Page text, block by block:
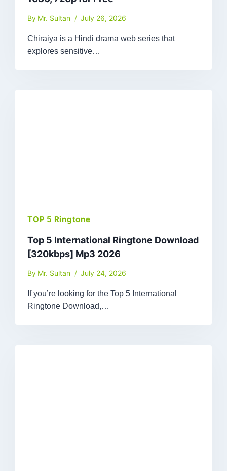
By Mr. Sultan July 26, 2026
Chiraiya is a Hindi drama web series that
explores sensitive…
TOP 5 Ringtone
Top 5 International Ringtone Download
[320kbps] Mp3 2026
By Mr. Sultan July 24, 2026
If you’re looking for the Top 5 International
Ringtone Download,…